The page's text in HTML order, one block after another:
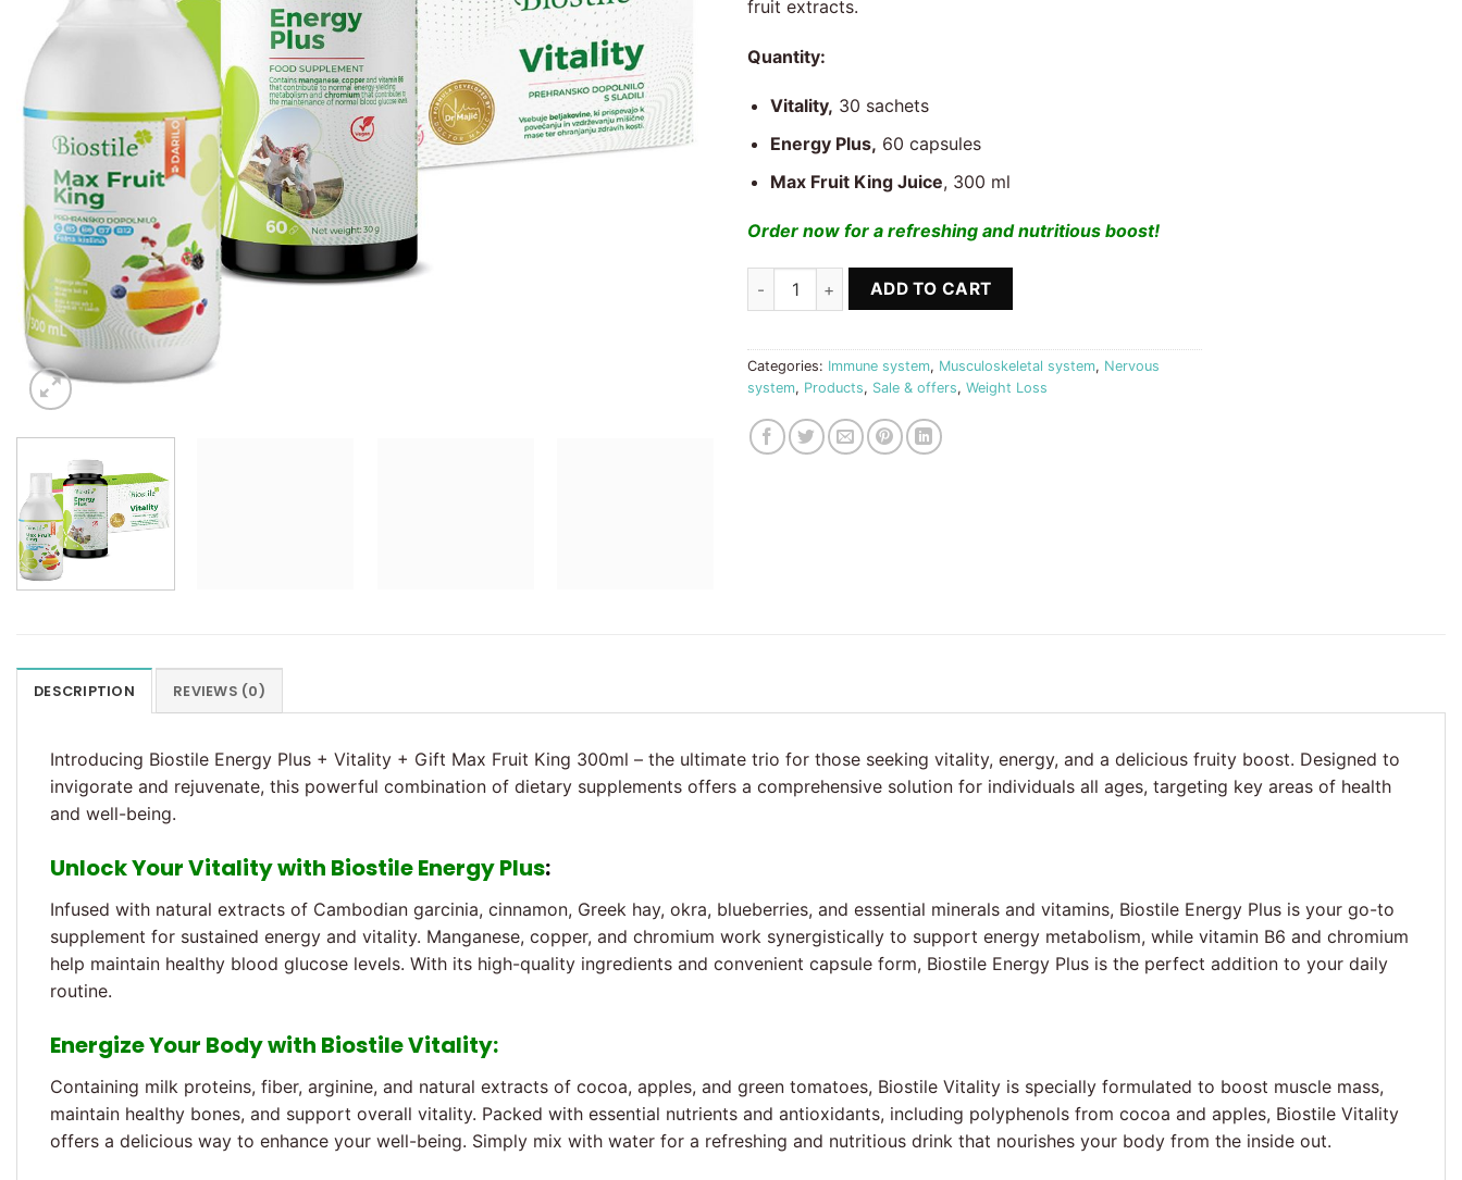
fruit extracts.
Quantity:
Vitality, 30 sachets
Energy Plus, 60 capsules
Max Fruit King Juice, 300 ml
Order now for a refreshing and nutritious boost!
Energy + Vitality + Gift Max Fruit King quantity
ADD TO CART
Categories: Immune system, Musculoskeletal system, Nervous
system, Products, Sale & offers, Weight Loss
DESCRIPTION REVIEWS (0)
Introducing Biostile Energy Plus + Vitality + Gift Max Fruit King 300ml – the ultimate trio for those seeking vitality, energy, and a delicious fruity boost. Designed to
invigorate and rejuvenate, this powerful combination of dietary supplements offers a comprehensive solution for individuals all ages, targeting key areas of health
and well-being.
Unlock Your Vitality with Biostile Energy Plus:
Infused with natural extracts of Cambodian garcinia, cinnamon, Greek hay, okra, blueberries, and essential minerals and vitamins, Biostile Energy Plus is your go-to
supplement for sustained energy and vitality. Manganese, copper, and chromium work synergistically to support energy metabolism, while vitamin B6 and chromium
help maintain healthy blood glucose levels. With its high-quality ingredients and convenient capsule form, Biostile Energy Plus is the perfect addition to your daily
routine.
Energize Your Body with Biostile Vitality:
Containing milk proteins, fiber, arginine, and natural extracts of cocoa, apples, and green tomatoes, Biostile Vitality is specially formulated to boost muscle mass,
maintain healthy bones, and support overall vitality. Packed with essential nutrients and antioxidants, including polyphenols from cocoa and apples, Biostile Vitality
offers a delicious way to enhance your well-being. Simply mix with water for a refreshing and nutritious drink that nourishes your body from the inside out.